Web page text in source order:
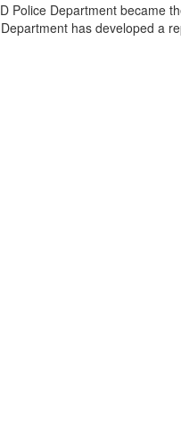
Police Department became
has developed a